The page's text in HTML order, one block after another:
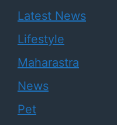
Latest News
Lifestyle
Maharastra
News
Pet